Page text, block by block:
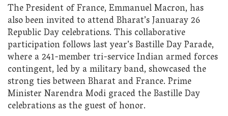
The President of France, Emmanuel Macron, has
also been invited to attend Bharat’s Januaray 26
Republic Day celebrations. This collaborative
participation follows last year’s Bastille Day Parade,
where a 241-member tri-service Indian armed forces
contingent, led by a military band, showcased the
strong ties between Bharat and France. Prime
Minister Narendra Modi graced the Bastille Day
celebrations as the guest of honor.